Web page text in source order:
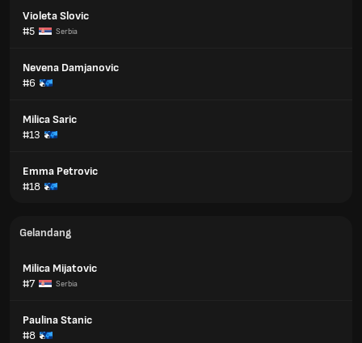
Violeta Slovic
#5
Serbia
Nevena Damjanovic
#6
Milica Saric
#13
Emma Petrovic
#18
Gelandang
Milica Mijatovic
#7
Serbia
Paulina Stanic
#8